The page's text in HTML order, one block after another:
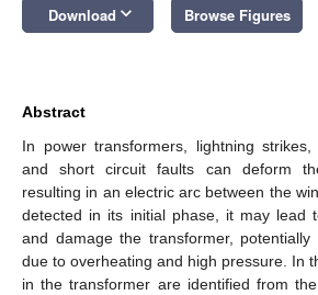
Download keyboard_arrow_down Browse Figures
Abstract
In power transformers, lightning strikes,
and short circuit faults can deform
resulting in an electric arc between the
detected in its initial phase, it may lead
and damage the transformer, potentially
due to overheating and high pressure. In
in the transformer are identified from